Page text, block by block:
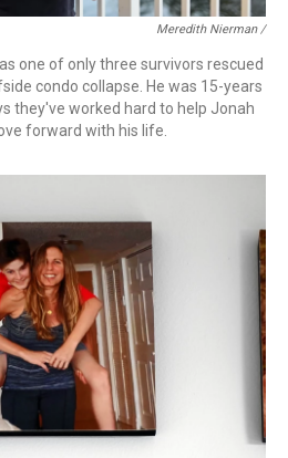
Meredith Nierman /
one of only three survivors rescued
condo collapse. He was 15-years
they've worked hard to help Jonah
forward with his life.